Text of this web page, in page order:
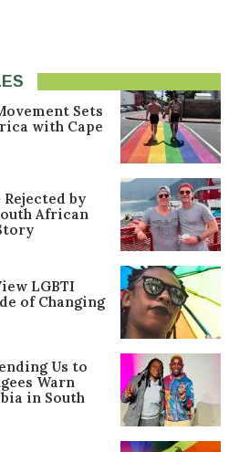
Sets
with Cape
by
African
LGBTI
of Changing
Us to
Warn
in South